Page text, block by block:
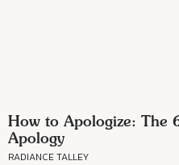
How to Apologize: The
Apology
RADIANCE TALLEY